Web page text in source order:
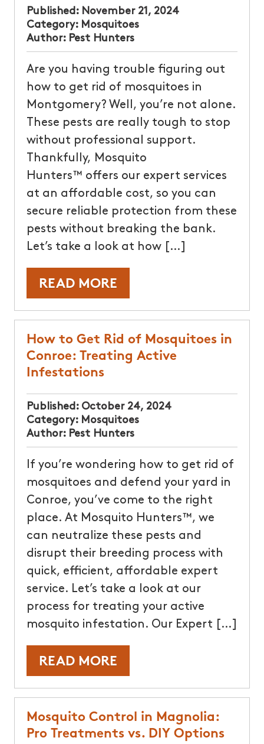
Published: November 21, 2024
Category: Mosquitoes
Author: Pest Hunters
Are you having trouble figuring out
how to get rid of mosquitoes in
Montgomery? Well, you’re not alone.
These pests are really tough to stop
without professional support.
Thankfully, Mosquito
Hunters™ offers our expert services
at an affordable cost, so you can
secure reliable protection from these
pests without breaking the bank.
Let’s take a look at how […]
READ MORE
How to Get Rid of Mosquitoes in
Conroe: Treating Active
Infestations
Published: October 24, 2024
Category: Mosquitoes
Author: Pest Hunters
If you’re wondering how to get rid of
mosquitoes and defend your yard in
Conroe, you’ve come to the right
place. At Mosquito Hunters™, we
can neutralize these pests and
disrupt their breeding process with
quick, efficient, affordable expert
service. Let’s take a look at our
process for treating your active
mosquito infestation. Our Expert […]
READ MORE
Mosquito Control in Magnolia:
Pro Treatments vs. DIY Options